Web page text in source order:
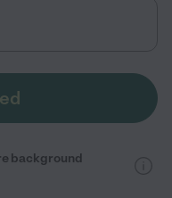
background